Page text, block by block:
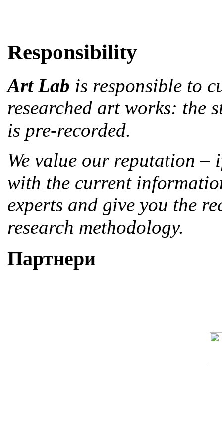
Skip
content
Responsibility
Art Lab is responsible to
researched art works: the
is pre-recorded.
We value our reputation –
with the current
experts and give you the
research methodology.
Партнери